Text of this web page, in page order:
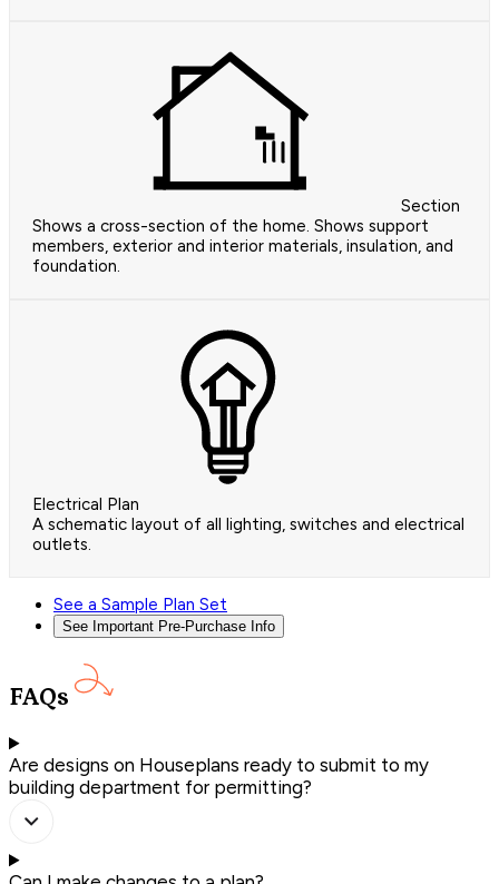
Section
Shows a cross-section of the home. Shows support
members, exterior and interior materials, insulation, and
foundation.
Electrical Plan
A schematic layout of all lighting, switches and electrical
outlets.
See a Sample Plan Set
See Important Pre-Purchase Info
FAQs
Are designs on Houseplans ready to submit to my
building department for permitting?